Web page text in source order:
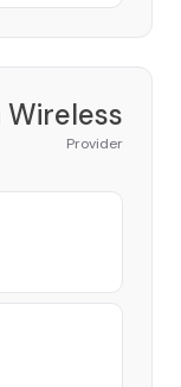
Wireless
Provider